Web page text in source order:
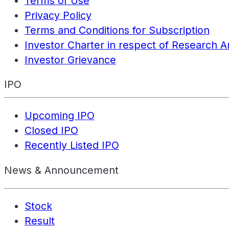
Privacy Policy
Terms and Conditions for Subscription
Investor Charter in respect of Research
Investor Grievance
IPO
Upcoming IPO
Closed IPO
Recently Listed IPO
News & Announcement
Stock
Result